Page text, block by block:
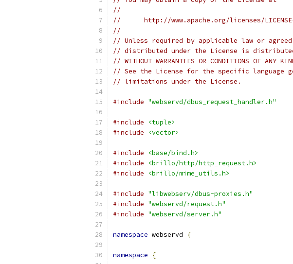
//
//      http://www.apache.org/licenses/
//
// Unless required by applicable law or
// distributed under the License is distributed
// WITHOUT WARRANTIES OR CONDITIONS OF
// See the License for the specific language
// limitations under the License.
#include "webservd/dbus_request_handler.h"
#include
<tuple>
#include
<vector>
#include
<base/bind.h>
#include
<brillo/http/http_request.h>
#include
<brillo/mime_utils.h>
#include "libwebserv/dbus-proxies.h"
#include "webservd/request.h"
#include "webservd/server.h"
namespace webservd {
namespace {